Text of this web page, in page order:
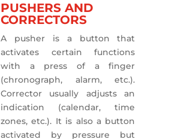
PUSHERS AND
CORRECTORS
A pusher is a button that
activates certain functions
with a press of a finger
(chronograph, alarm, etc.).
Corrector usually adjusts an
indication (calendar, time
zones, etc.). It is also a button
activated by pressure but